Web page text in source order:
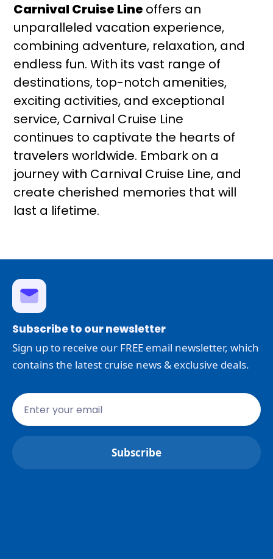
Carnival Cruise Line offers an
unparalleled vacation experience,
combining adventure, relaxation, and
endless fun. With its vast range of
destinations, top-notch amenities,
exciting activities, and exceptional
service, Carnival Cruise Line
continues to captivate the hearts of
travelers worldwide. Embark on a
journey with Carnival Cruise Line, and
create cherished memories that will
last a lifetime.
Subscribe to our newsletter
Sign up to receive our FREE email newsletter, which
contains the latest cruise news & exclusive deals.